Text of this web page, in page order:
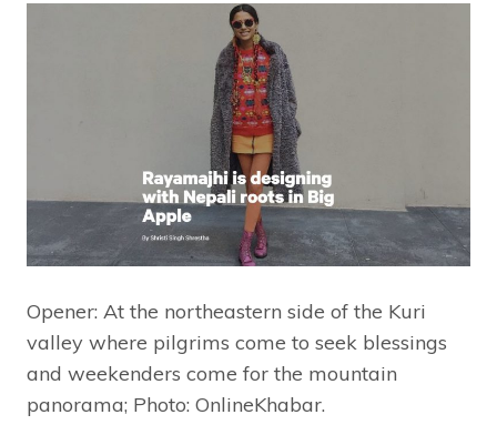
Opener: At the northeastern side of the Kuri
valley where pilgrims come to seek blessings
and weekenders come for the mountain
panorama; Photo: OnlineKhabar.